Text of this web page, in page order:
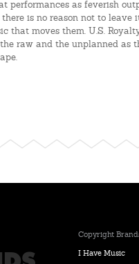
performances as feverish
there is no reason not to
that moves them. U.S.
raw and the unplanned as
Copyright
I Have Music